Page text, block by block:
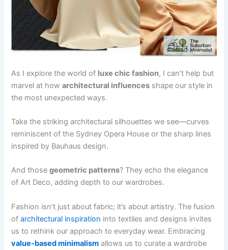
As I explore the world of luxe chic fashion, I can’t help but
marvel at howarchitectural influences shape our style in
the most unexpected ways.
Take the striking architectural silhouettes we see—curves
reminiscent of the Sydney Opera House or the sharp lines
inspired by Bauhaus design.
And thosegeometric patterns? They echo the elegance
of Art Deco, adding depth to our wardrobes.
Fashion isn’t just about fabric; it’s about artistry. The fusion
ofarchitectural inspiration into textiles and designs invites
us to rethink our approach to everyday wear. Embracing
value-based minimalism allows us to curate a wardrobe